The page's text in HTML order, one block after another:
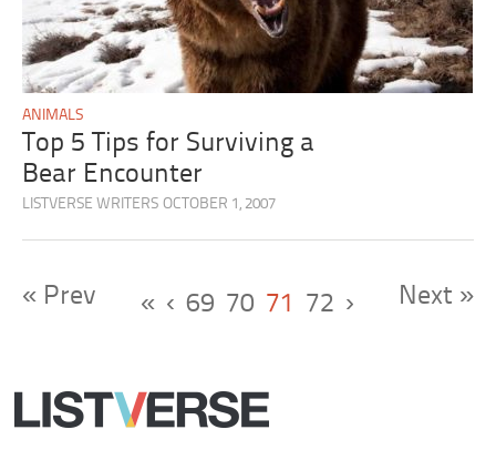
ANIMALS
Top 5 Tips for Surviving a
Bear Encounter
LISTVERSE WRITERS OCTOBER 1, 2007
« ‹ 69 70 71 72 › Next »
« Prev